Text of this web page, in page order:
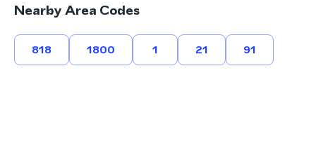
Nearby Area Codes
818 1800 1 21 91